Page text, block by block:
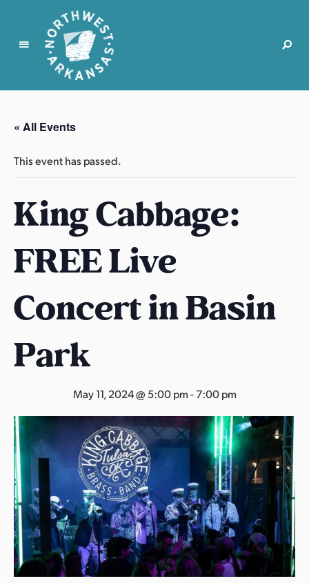
N
r
t
w
s
t
r
k
n
s
s
« All Events
This event has passed.
King Cabbage:
FREE Live
Concert in Basin
Park
May 11, 2024 @ 5:00 pm-7:00 pm